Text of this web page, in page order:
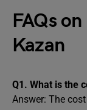
FAQs
Kazan
Q1. What is the
Answer: The